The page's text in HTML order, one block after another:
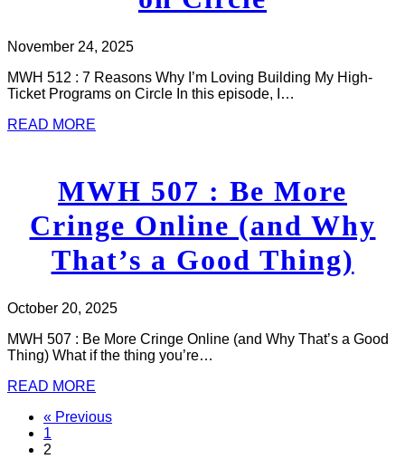
November 24, 2025
MWH 512 : 7 Reasons Why I’m Loving Building My High-
Ticket Programs on Circle In this episode, I…
READ MORE
MWH 507 : Be More
Cringe Online (and Why
That’s a Good Thing)
October 20, 2025
MWH 507 : Be More Cringe Online (and Why That’s a Good
Thing) What if the thing you’re…
READ MORE
« Previous
1
2